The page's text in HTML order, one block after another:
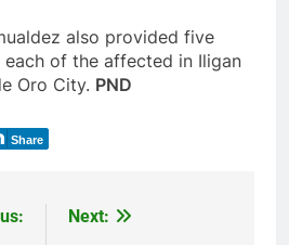
also provided five
of the affected in Iligan
Oro City. PND
Share
Next: